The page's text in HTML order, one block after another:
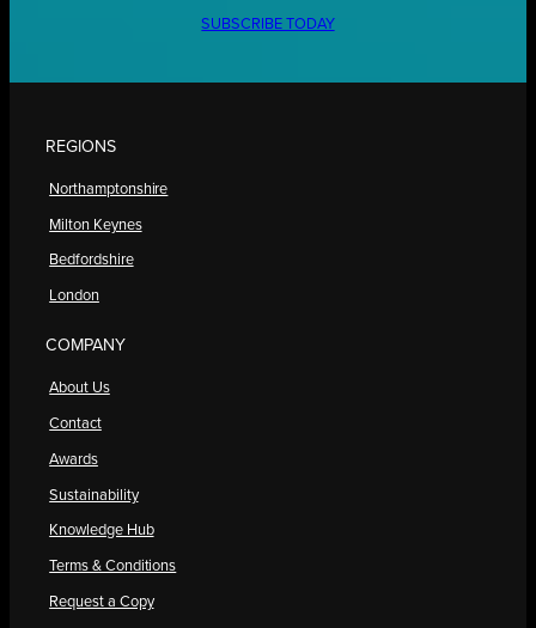
SUBSCRIBE TODAY
REGIONS
Northamptonshire
Milton Keynes
Bedfordshire
London
COMPANY
About Us
Contact
Awards
Sustainability
Knowledge Hub
Terms & Conditions
Request a Copy